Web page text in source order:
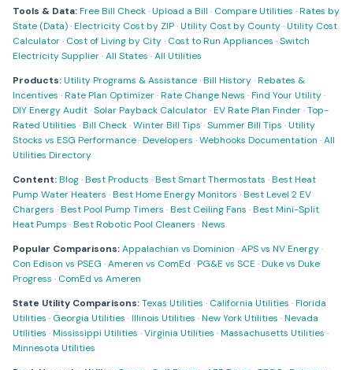
Tools & Data:Free Bill Check·Upload a Bill · Compare Utilities ·Rates by
State (Data)·Electricity Cost by ZIP·Utility Cost by County·Utility Cost
Calculator· Cost of Living by City· Cost to Run Appliances ·Switch
Electricity Supplier·All States ·All Utilities
Products:Utility Programs & Assistance·Bill History·Rebates &
Incentives ·Rate Plan Optimizer·Rate Change News ·Find Your Utility·
DIY Energy Audit·Solar Payback Calculator·EV Rate Plan Finder·Top-
Rated Utilities ·Bill Check·Winter Bill Tips ·Summer Bill Tips ·Utility
Stocks vs ESG Performance·Developers ·Webhooks Documentation ·All
Utilities Directory
Content:Blog·Best Products ·Best Smart Thermostats ·Best Heat
Pump Water Heaters ·Best Home Energy Monitors ·Best Level 2 EV
Chargers ·Best Pool Pump Timers ·Best Ceiling Fans ·Best Mini-Split
Heat Pumps ·Best Robotic Pool Cleaners ·News
Popular Comparisons:Appalachian vs Dominion ·APS vs NV Energy·
Con Edison vs PSEG ·Ameren vs ComEd ·PG&E vs SCE ·Duke vs Duke
Progress · ComEd vs Ameren
State Utility Comparisons:Texas Utilities · California Utilities ·Florida
Utilities · Georgia Utilities ·Illinois Utilities ·New York Utilities ·Nevada
Utilities ·Mississippi Utilities ·Virginia Utilities ·Massachusetts Utilities ·
Minnesota Utilities